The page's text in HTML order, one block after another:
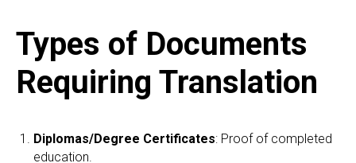
Types of Documents
Requiring Translation
Diplomas/Degree Certificates: Proof of completed
education.